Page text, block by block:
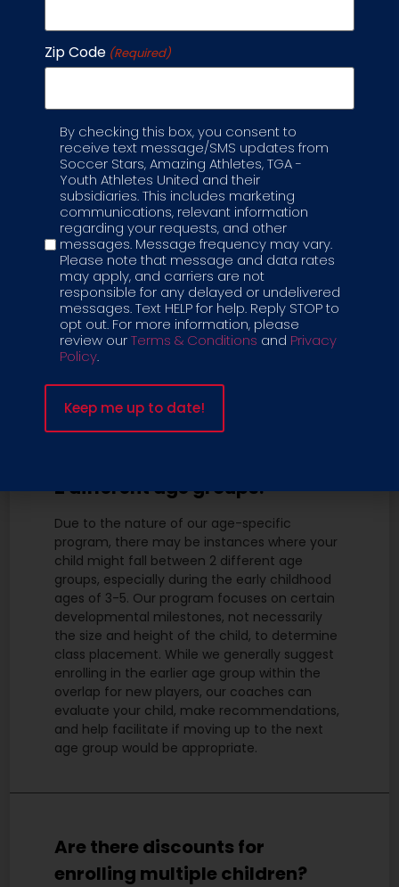
waitlist to join a specific class?
If a program displays the “Join Waitlist” option,
we highly recommend that you join the
waitlist to reserve a spot. The waitlist is first-
come, first-serve for class openings. There is
no obligation when joining a waitlist, and you
will not pay for the registration. You will be
contacted if a spot opens up, and full
payment will be expected to secure your
spot.
Why wait? You can make your own private
class!Request a Private Class today.
2 different age groups?
Due to the nature of our age-specific
program, there may be instances where your
child might fall between 2 different age
groups, especially during the early childhood
ages of 3-5. Our program focuses on certain
developmental milestones, not necessarily
the size and height of the child, to determine
class placement. While we generally suggest
enrolling in the earlier age group within the
overlap for new players, our coaches can
evaluate your child, make recommendations,
and help facilitate if moving up to the next
age group would be appropriate.
Are there discounts for
enrolling multiple children?
Zip Code (Required)
Label
By checking this box, you consent to
receive text message/SMS updates from
Soccer Stars, Amazing Athletes, TGA -
Youth Athletes United and their
subsidiaries. This includes marketing
communications, relevant information
regarding your requests, and other
messages. Message frequency may vary.
Please note that message and data rates
may apply, and carriers are not
responsible for any delayed or undelivered
messages. Text HELP for help. Reply STOP to
opt out. For more information, please
review ourTerms & Conditions and Privacy
Policy.